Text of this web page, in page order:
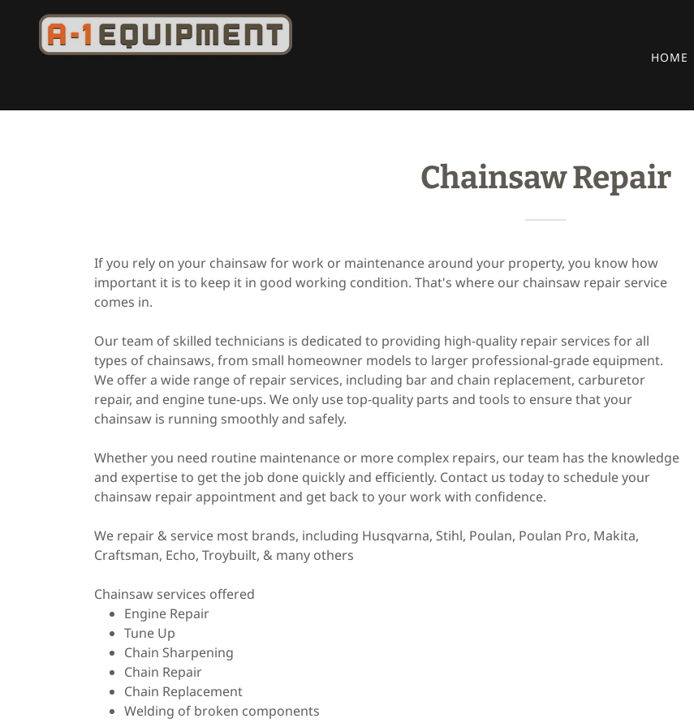
HOME
Chainsaw Repair
If you rely on your chainsaw for work or maintenance around your property, you know how
important it is to keep it in good working condition. That's where our chainsaw repair service
comes in.
Our team of skilled technicians is dedicated to providing high-quality repair services for all
types of chainsaws, from small homeowner models to larger professional-grade equipment.
We offer a wide range of repair services, including bar and chain replacement, carburetor
repair, and engine tune-ups. We only use top-quality parts and tools to ensure that your
chainsaw is running smoothly and safely.
Whether you need routine maintenance or more complex repairs, our team has the knowledge
and expertise to get the job done quickly and efficiently. Contact us today to schedule your
chainsaw repair appointment and get back to your work with confidence.
We repair & service most brands, including Husqvarna, Stihl, Poulan, Poulan Pro, Makita,
Craftsman, Echo, Troybuilt, & many others
Chainsaw services offered
Engine Repair
Tune Up
Chain Sharpening
Chain Repair
Chain Replacement
Welding of broken components